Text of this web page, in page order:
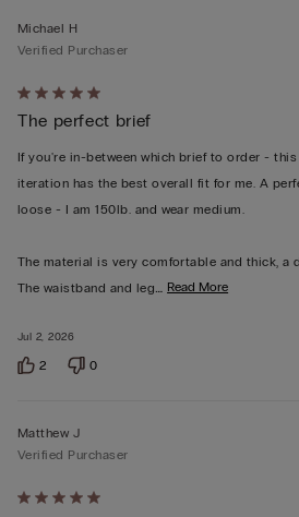
Rated
5
out
of
5
Jul 2, 2026
Michael H
Verified Purchaser
The perfect brief
If you're in-between which brief to order -
iteration has the best overall fit for me. A
loose - I am 150lb. and wear medium.
The material is very comfortable and thick, a
The waistband and leg… Read More
2 0
Rated
Matthew J
Verified Purchaser